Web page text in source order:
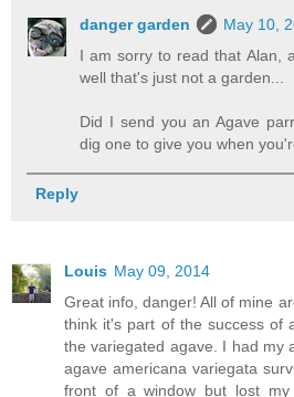
danger garden
May 10,
I am sorry to read that Alan,
well that's just not a garden...
Did I send you an Agave
dig one to give you when
Reply
Louis May 09, 2014
Great info, danger! All of mine
think it's part of the success of
the variegated agave. I had my
agave americana variegata
front of a window but lost my